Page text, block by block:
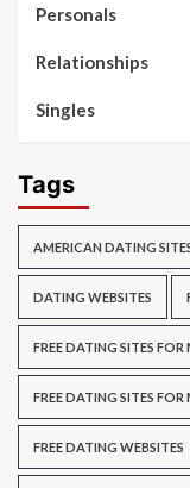
Personals
Relationships
Singles
Tags
AMERICAN DATING
DATING WEBSITES
FREE DATING SITES FOR
FREE DATING SITES
FREE DATING WEBSITES